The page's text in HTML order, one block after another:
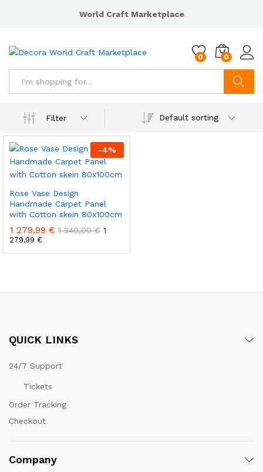
World Craft Marketplace
0 0
Filter
Default sorting
-4%
Rose Vase Design
Handmade Carpet Panel
with Cotton skein 80x100cm
1 279,99 € 1 340,00€ 1
279,99 €
QUICK LINKS
24/7 Support
Tickets
Order Tracking
Checkout
Company